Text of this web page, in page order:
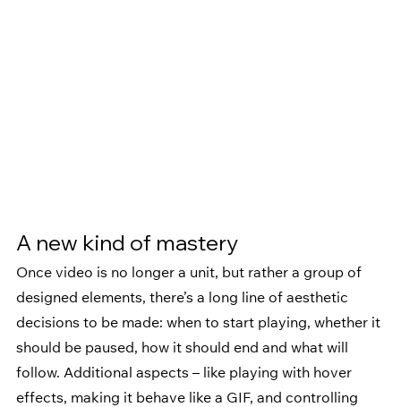
A new kind of mastery
Once video is no longer a unit, but rather a group of
designed elements, there’s a long line of aesthetic
decisions to be made: when to start playing, whether it
should be paused, how it should end and what will
follow. Additional aspects – like playing with hover
effects, making it behave like a GIF, and controlling